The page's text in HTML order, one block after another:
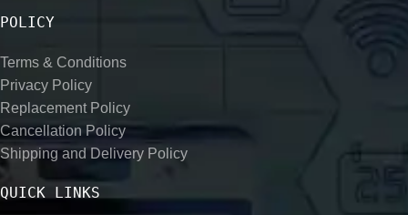
POLICY
Terms & Conditions
Privacy Policy
Replacement Policy
Cancellation Policy
Shipping and Delivery Policy
QUICK LINKS